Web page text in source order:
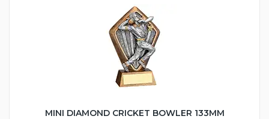
MINI DIAMOND CRICKET BOWLER 133MM